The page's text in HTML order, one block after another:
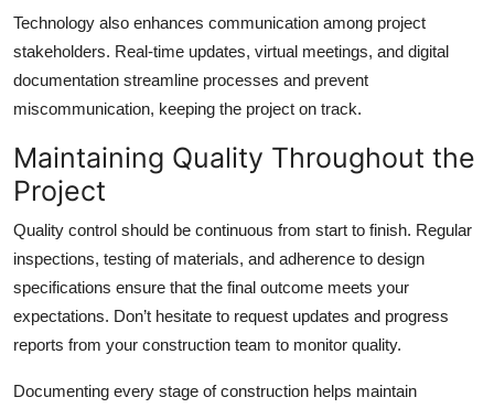
Technology also enhances communication among project
stakeholders. Real-time updates, virtual meetings, and digital
documentation streamline processes and prevent
miscommunication, keeping the project on track.
Maintaining Quality Throughout the
Project
Quality control should be continuous from start to finish. Regular
inspections, testing of materials, and adherence to design
specifications ensure that the final outcome meets your
expectations. Don’t hesitate to request updates and progress
reports from your construction team to monitor quality.
Documenting every stage of construction helps maintain